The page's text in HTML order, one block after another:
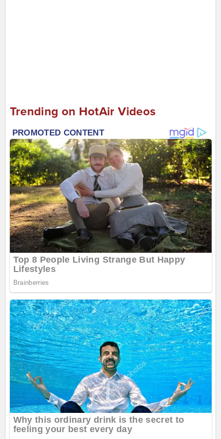
Trending on HotAir Videos